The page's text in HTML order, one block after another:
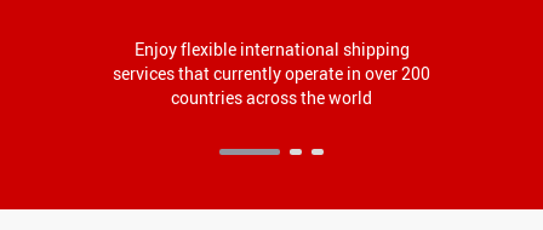
Enjoy flexible international shipping
services that currently operate in over 200
countries across the world